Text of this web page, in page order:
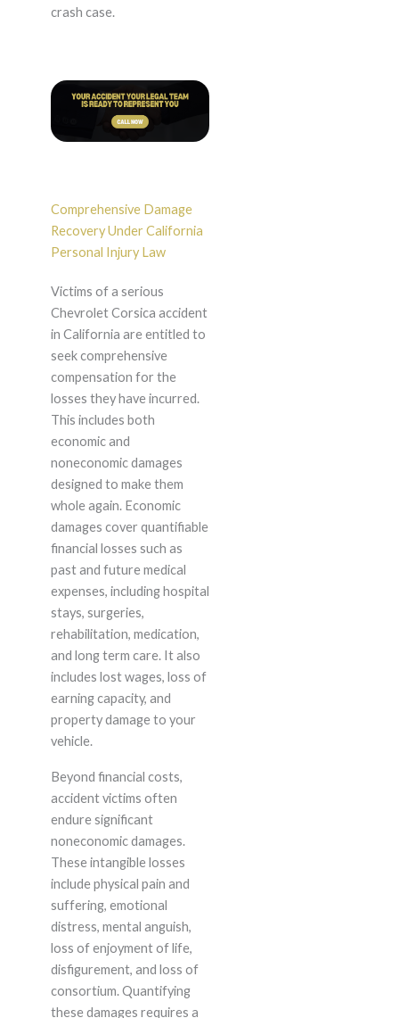
crash case.
Comprehensive Damage
Recovery Under California
Personal Injury Law
Victims of a serious
Chevrolet Corsica accident
in California are entitled to
seek comprehensive
compensation for the
losses they have incurred.
This includes both
economic and
noneconomic damages
designed to make them
whole again. Economic
damages cover quantifiable
financial losses such as
past and future medical
expenses, including hospital
stays, surgeries,
rehabilitation, medication,
and long term care. It also
includes lost wages, loss of
earning capacity, and
property damage to your
vehicle.
Beyond financial costs,
accident victims often
endure significant
noneconomic damages.
These intangible losses
include physical pain and
suffering, emotional
distress, mental anguish,
loss of enjoyment of life,
disfigurement, and loss of
consortium. Quantifying
these damages requires a